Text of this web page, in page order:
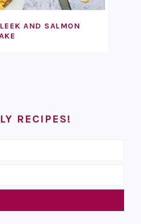
AND SALMON
RECIPES!